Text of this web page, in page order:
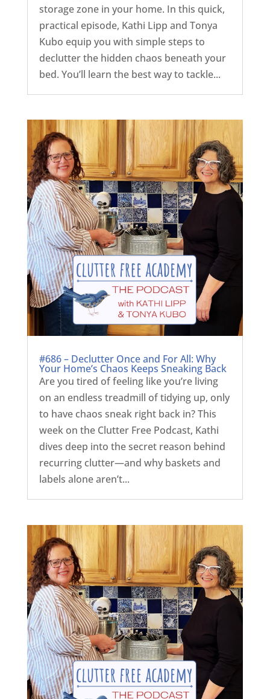
storage zone in your home. In this quick,
practical episode, Kathi Lipp and Tonya
Kubo equip you with simple steps to
declutter the hidden chaos beneath your
bed. You’ll learn the best way to tackle...
#686 – Declutter Once and For All: Why
Your Home’s Chaos Keeps Sneaking Back
Are you tired of feeling like you’re living
on an endless treadmill of tidying up, only
to have chaos sneak right back in? This
week on the Clutter Free Podcast, Kathi
dives deep into the secret reason behind
recurring clutter—and why baskets and
labels alone aren’t...